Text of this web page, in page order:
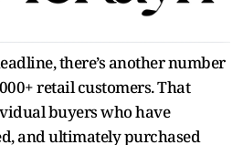
there’s another number
retail customers. That
buyers who have
and ultimately purchased